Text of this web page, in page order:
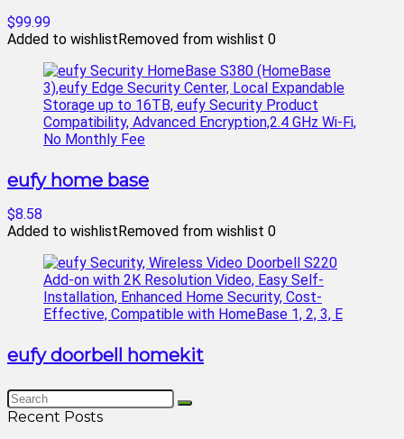
$99.99
Added to wishlistRemoved from wishlist 0
eufy home base
$8.58
Added to wishlistRemoved from wishlist 0
eufy doorbell homekit
Recent Posts